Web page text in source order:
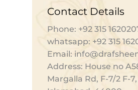
Contact Details
Phone: +92 315
whatsapp: +92 315
Email:
Address: House no
Margalla Rd, F-7/2 F-7,